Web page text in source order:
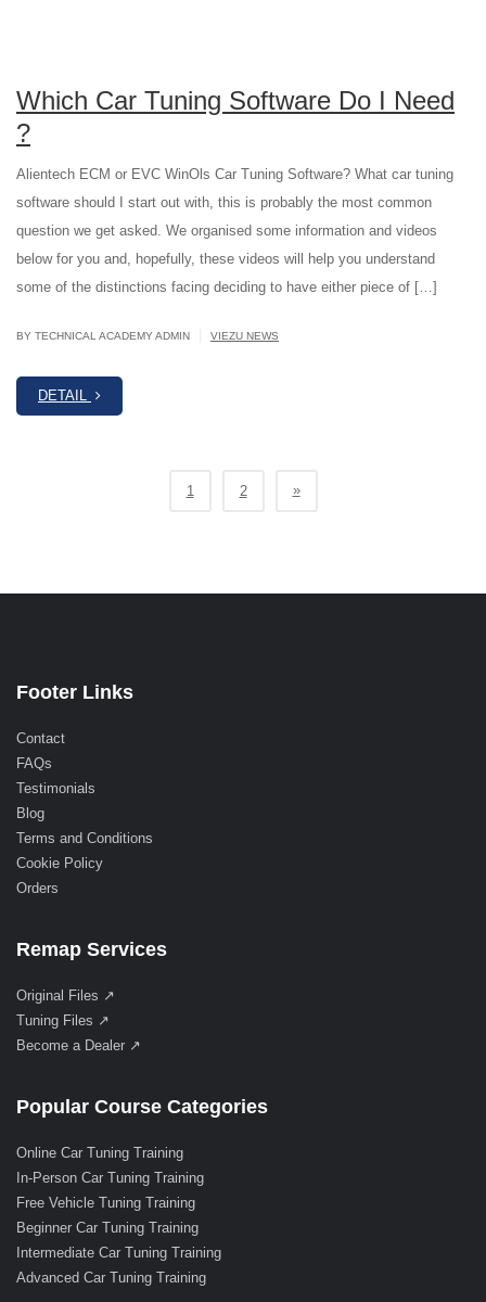
Which Car Tuning Software Do I Need
?
Alientech ECM or EVC WinOls Car Tuning Software? What car tuning
software should I start out with, this is probably the most common
question we get asked. We organised some information and videos
below for you and, hopefully, these videos will help you understand
some of the distinctions facing deciding to have either piece of […]
BY TECHNICAL ACADEMY ADMIN VIEZU NEWS
DETAIL
1 2 »
Footer Links
Contact
FAQs
Testimonials
Blog
Terms and Conditions
Cookie Policy
Orders
Remap Services
Original Files ↗
Tuning Files ↗
Become a Dealer ↗
Popular Course Categories
Online Car Tuning Training
In-Person Car Tuning Training
Free Vehicle Tuning Training
Beginner Car Tuning Training
Intermediate Car Tuning Training
Advanced Car Tuning Training